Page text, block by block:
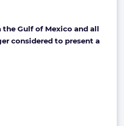
Gulf of Mexico and all
considered to present a